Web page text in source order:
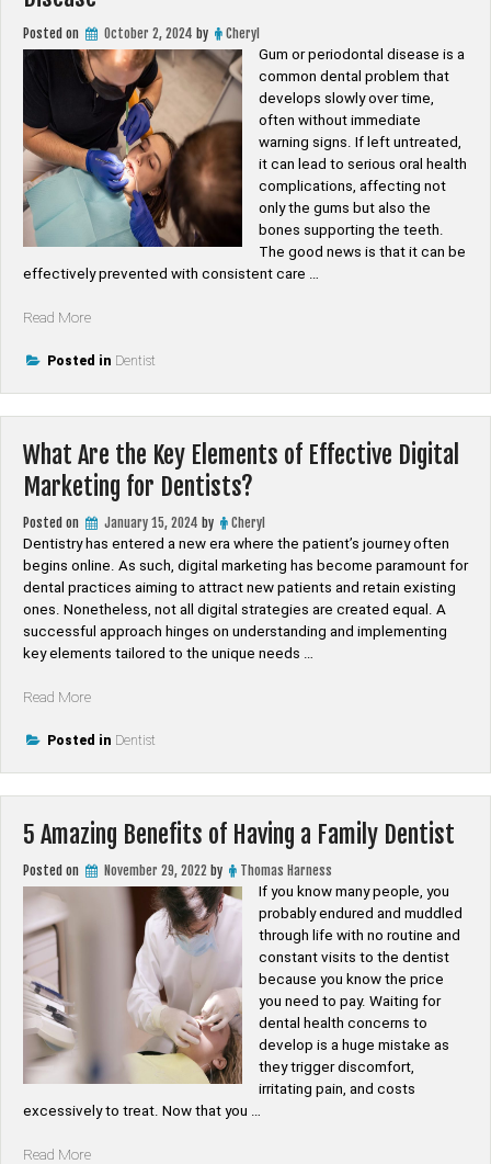
Posted on October 2, 2024 by
Cheryl
Gum or periodontal disease is a
common dental problem that
develops slowly over time,
often without immediate
warning signs. If left untreated,
it can lead to serious oral health
complications, affecting not
only the gums but also the
bones supporting the teeth.
The good news is that it can be
effectively prevented with consistent care …
Read More“Preventive
Care:
Gum
Disease”
Posted in Dentist
What Are the Key Elements of Effective Digital
Marketing for Dentists?
Posted on January 15, 2024 by
Cheryl
Dentistry has entered a new era where the patient’s journey often
begins online. As such, digital marketing has become paramount for
dental practices aiming to attract new patients and retain existing
ones. Nonetheless, not all digital strategies are created equal. A
successful approach hinges on understanding and implementing
key elements tailored to the unique needs …
Read More“What
the
Effective
Digital
Marketing
Dentists?”
Posted in Dentist
5 Amazing Benefits of Having a Family Dentist
Posted on November 29, 2022 by
Thomas Harness
If you know many people, you
probably endured and muddled
through life with no routine and
constant visits to the dentist
because you know the price
you need to pay. Waiting for
dental health concerns to
develop is a huge mistake as
they trigger discomfort,
irritating pain, and costs
excessively to treat. Now that you …
Read More“5